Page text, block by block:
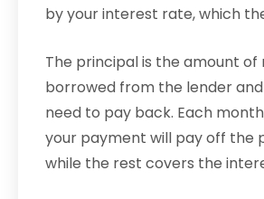
by your interest rate, which
The principal is the amount of
borrowed from the lender and
need to pay back. Each
your payment will pay off the
while the rest covers the